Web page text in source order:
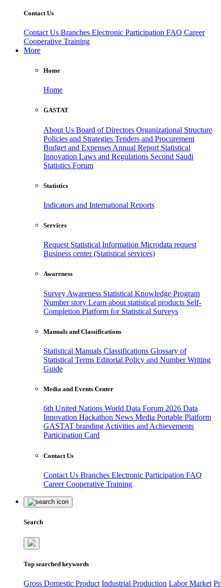
Contact Us
Contact Us Branches Electronic Participation FAQ Career
Cooperative Training
More
Home
Home
GASTAT
About Us Board of Directors Organizational Structure
Policies and Strategies Tenders and Procurement
Budget and Expenses Annual Report Statistical
Innovation Laws and Regulations Second Saudi
Statistics Forum
Statistics
Indicators and International Reports
Services
Request Statistical Information Microdata request
Business center (Statistical services)
Awareness
Survey Awareness Statistical Knowledge Program
Number story Learn about statistical products Self-
Completion Platform for Statistical Surveys
Manuals and Classifications
Statistical Manuals Classifications Glossary of
Statistical Terms Editorial Policy and Number Writing
Guide
Media and Events Center
6th United Nations World Data Forum 2026 Data
Innovation Hackathon News Media Portable Platform
GASTAT branding Activities and Achievements
Participation Card
Contact Us
Contact Us Branches Electronic Participation FAQ
CareerCooperative Training
Search
Top searched keywords
Gross Domestic Product Industrial Production Labor Market